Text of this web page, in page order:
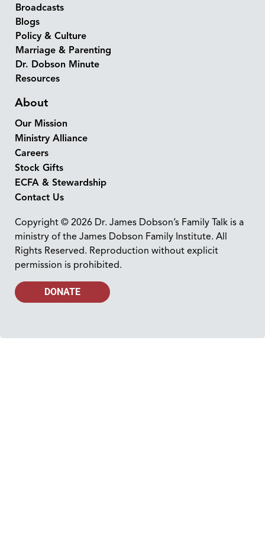
Broadcasts
Blogs
Policy & Culture
Marriage & Parenting
Dr. Dobson Minute
Resources
About
Our Mission
Ministry Alliance
Careers
Stock Gifts
ECFA & Stewardship
Contact Us
Copyright © 2026 Dr. James Dobson’s Family Talk is a
ministry of the James Dobson Family Institute. All
Rights Reserved. Reproduction without explicit
permission is prohibited.
DONATE